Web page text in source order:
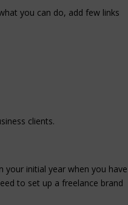
you can do, add few links
clients.
your initial year when you have
to set up a freelance brand